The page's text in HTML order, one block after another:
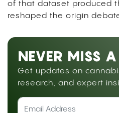
of that dataset produced
reshaped the origin
NEVER MISS
Get updates on
research, and expert